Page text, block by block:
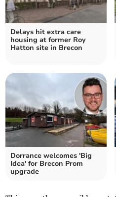
Delays hit extra care
housing at former Roy
Hatton site in Brecon
Dorrance welcomes 'Big
Idea' for Brecon Prom
upgrade